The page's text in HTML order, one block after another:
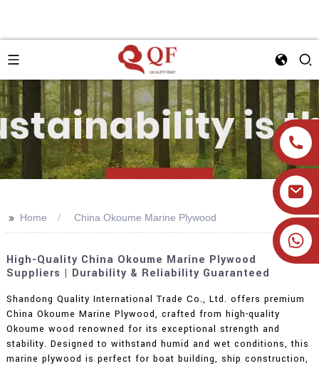
+86 19905393332
>> Home China Okoume Marine Plywood
High-Quality China Okoume Marine Plywood
Suppliers | Durability & Reliability Guaranteed
Shandong Quality International Trade Co., Ltd. offers premium
China Okoume Marine Plywood, crafted from high-quality
Okoume wood renowned for its exceptional strength and
stability. Designed to withstand humid and wet conditions, this
marine plywood is perfect for boat building, ship construction,